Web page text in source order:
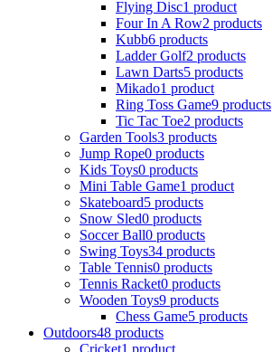
Flying Disc1 product
Four In A Row2 products
Kubb6 products
Ladder Golf2 products
Lawn Darts5 products
Mikado1 product
Ring Toss Game9 products
Tic Tac Toe2 products
Garden Tools3 products
Jump Rope0 products
Kids Toys0 products
Mini Table Game1 product
Skateboard5 products
Snow Sled0 products
Soccer Ball0 products
Swing Toys34 products
Table Tennis0 products
Tennis Racket0 products
Wooden Toys9 products
Chess Game5 products
Outdoors48 products
Cricket1 product